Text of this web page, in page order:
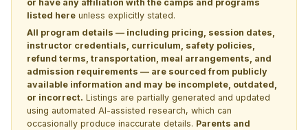
or have any affiliation with the camps and programs
listed here unless explicitly stated.
All program details — including pricing, session dates,
instructor credentials, curriculum, safety policies,
refund terms, transportation, meal arrangements, and
admission requirements — are sourced from publicly
available information and may be incomplete, outdated,
or incorrect. Listings are partially generated and updated
using automated AI-assisted research, which can
occasionally produce inaccurate details. Parents and